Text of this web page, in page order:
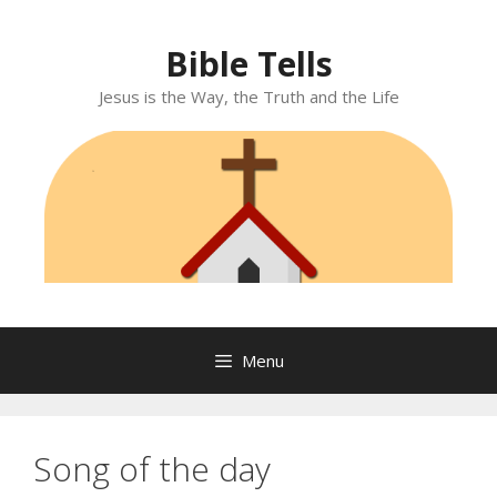
Bible Tells
Jesus is the Way, the Truth and the Life
Menu
Song of the day